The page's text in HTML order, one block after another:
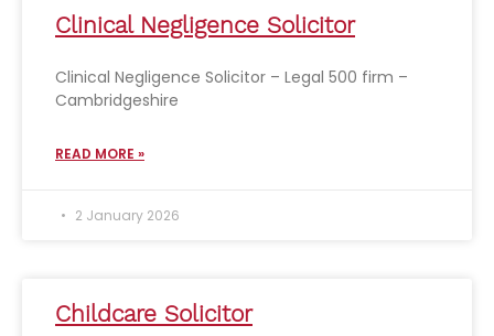
Clinical Negligence Solicitor
Clinical Negligence Solicitor – Legal 500 firm –
Cambridgeshire
READ MORE »
2 January 2026
Childcare Solicitor